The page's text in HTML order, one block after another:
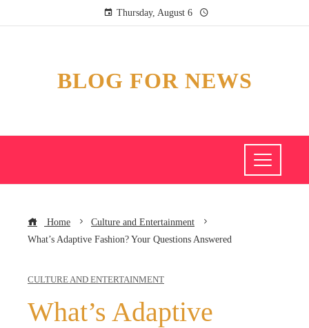
Thursday, August 6
BLOG FOR NEWS
Home
Culture and Entertainment
What’s Adaptive Fashion? Your Questions Answered
CULTURE AND ENTERTAINMENT
What’s Adaptive